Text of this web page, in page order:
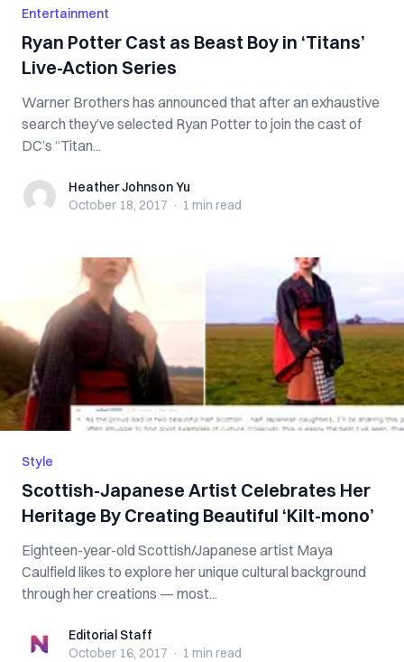
Entertainment
Ryan Potter Cast as Beast Boy in ‘Titans’
Live-Action Series
Warner Brothers has announced that after an exhaustive
search they’ve selected Ryan Potter to join the cast of
DC’s “Titan...
Heather Johnson Yu
Heather Johnson Yu
October 18, 2017 · 1 min read
Style
Scottish-Japanese Artist Celebrates Her
Heritage By Creating Beautiful ‘Kilt-mono’
Eighteen-year-old Scottish/Japanese artist Maya
Caulfield likes to explore her unique cultural background
through her creations — most...
Editorial StaffEditorial Staff
October 16, 2017 · 1 min read